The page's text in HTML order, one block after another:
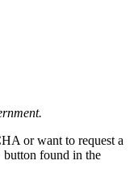
or want to request a
button found in the